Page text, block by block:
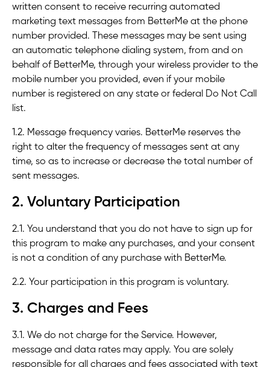
written consent to receive recurring automated
marketing text messages from BetterMe at the phone
number provided. These messages may be sent using
an automatic telephone dialing system, from and on
behalf of BetterMe, through your wireless provider to the
mobile number you provided, even if your mobile
number is registered on any state or federal Do Not Call
list.
1.2. Message frequency varies. BetterMe reserves the
right to alter the frequency of messages sent at any
time, so as to increase or decrease the total number of
sent messages.
2. Voluntary Participation
2.1. You understand that you do not have to sign up for
this program to make any purchases, and your consent
is not a condition of any purchase with BetterMe.
2.2. Your participation in this program is voluntary.
3. Charges and Fees
3.1. We do not charge for the Service. However,
message and data rates may apply. You are solely
responsible for all charges and fees associated with text